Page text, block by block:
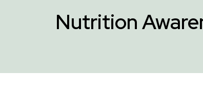
Nutrition